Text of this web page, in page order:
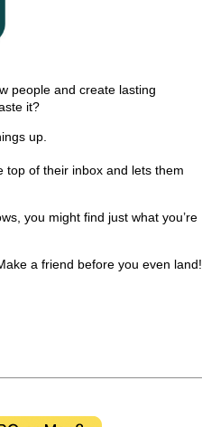
people and create lasting
it?
up.
top of their inbox and lets them
you might find just what you’re
a friend before you even land!